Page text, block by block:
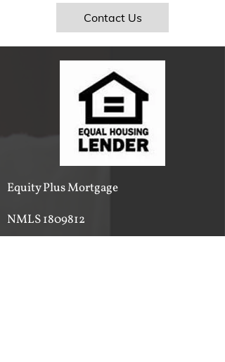
Contact Us
Equity Plus Mortgage
NMLS1809812